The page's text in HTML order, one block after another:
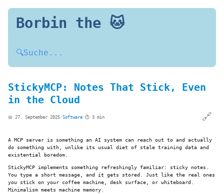
Borbin the 🐱
🔍Suche...
StickyMCP: Notes That Stick, Even
in the Cloud
📅 27. September 2025 ·Software ·⏱️ 3 min 🔗
A MCP server is something an AI system can reach out to and actually
do something with, unlike its usual diet of stale training data and
existential boredom.
StickyMCP implements something refreshingly familiar: sticky notes.
You type a short message, and it gets stored. Just like the real ones
you stick on your coffee machine, desk surface, or whiteboard.
Minimalism meets machine memory.